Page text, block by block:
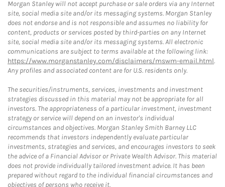
Morgan Stanley will not accept purchase or sale orders via any Internet
site, social media site and/or its messaging systems. Morgan Stanley
does not endorse and is not responsible and assumes no liability for
content, products or services posted by third-parties on any Internet
site, social media site and/or its messaging systems. All electronic
communications are subject to terms available at the following link:
https://www.morganstanley.com/disclaimers/mswm-email.html.
Any profiles and associated content are for U.S. residents only.
The securities/instruments, services, investments and investment
strategies discussed in this material may not be appropriate for all
investors. The appropriateness of a particular investment, investment
strategy or service will depend on an investor's individual
circumstances and objectives. Morgan Stanley Smith Barney LLC
recommends that investors independently evaluate particular
investments, strategies and services, and encourages investors to seek
the advice of a Financial Advisor or Private Wealth Advisor. This material
does not provide individually tailored investment advice. It has been
prepared without regard to the individual financial circumstances and
objectives of persons who receive it.